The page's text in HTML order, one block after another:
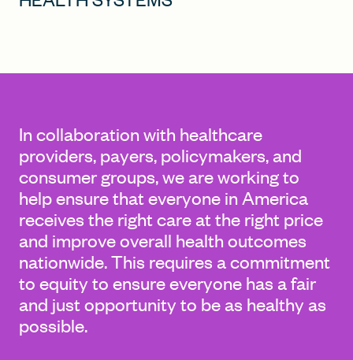
Global Search Dialog
SEARCH BY KEYWORD
Search
In collaboration with healthcare
providers, payers, policymakers, and
consumer groups, we are working to
help ensure that everyone in America
receives the right care at the right price
and improve overall health outcomes
nationwide. This requires a commitment
to equity to ensure everyone has a fair
and just opportunity to be as healthy as
possible.